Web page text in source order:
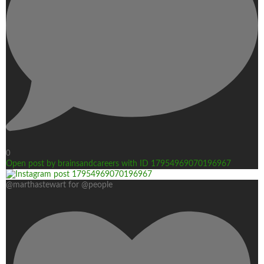
0
Open post by brainsandcareers with ID 17954969070196967
@marthastewart for @people